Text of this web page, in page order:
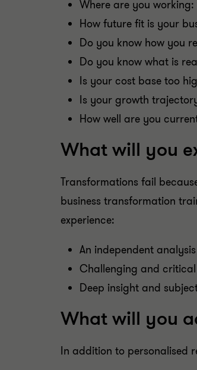
Where are you
How future fit is your
Do you know how you
Do you know what is
Is your cost base too
Is your growth
How well are you
What will you
Transformations fail
business transformation
experience:
An independent
Challenging and
Deep insight and
What will you
In addition to personalised